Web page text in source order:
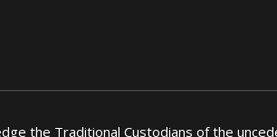
the Traditional Custodians of the